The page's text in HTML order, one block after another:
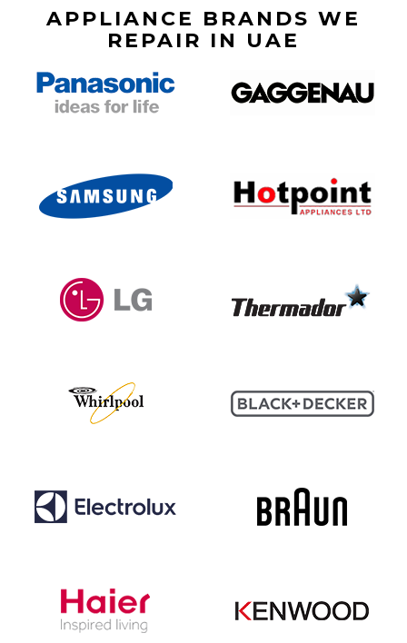
APPLIANCE BRANDS WE
REPAIR IN UAE